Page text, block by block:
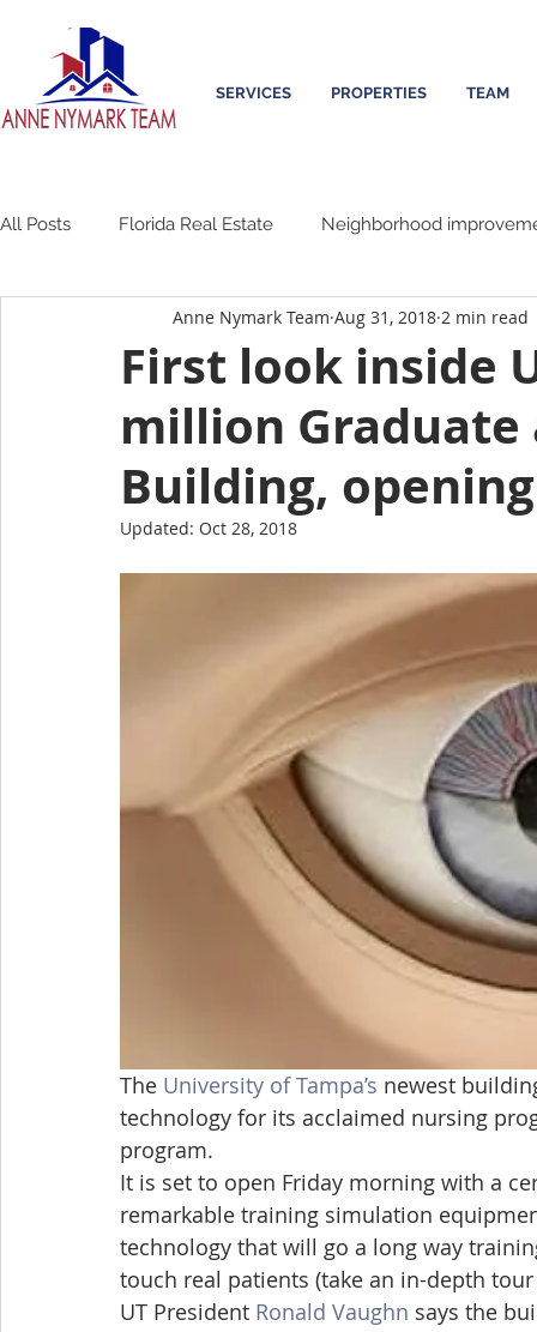
SERVICES PROPERTIES TEAM
All Posts Florida Real Estate Neighborhood
First look inside
million Graduate
Building,
Anne Nymark Team Aug 31, 2018 2 min read
Updated: Oct 28, 2018
The University of Tampa’s newest
technology for its acclaimed nursing
program.
It is set to open Friday morning with a
remarkable training simulation
technology that will go a long way
touch real patients (take an in-depth
UT President Ronald Vaughn says the